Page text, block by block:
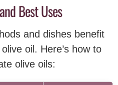
Best Uses
and dishes benefit
oil. Here’s how to
olive oils: